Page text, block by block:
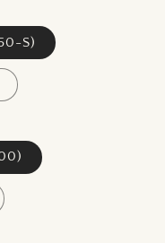
S)